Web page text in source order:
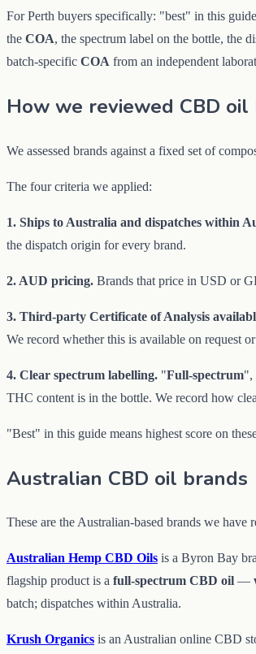
For Perth buyers specifically: "best" in this
the COA, the spectrum label on the bottle, the
batch-specific COA from an independent
How we reviewed CBD
We assessed brands against a fixed set of
The four criteria we applied:
1. Ships to Australia and dispatches within
the dispatch origin for every brand.
2. AUD pricing. Brands that price in USD or
3. Third-party Certificate of Analysis
We record whether this is available on request or
4. Clear spectrum labelling. "Full-spectrum",
THC content is in the bottle. We record how
"Best" in this guide means highest score on
Australian CBD oil brands
These are the Australian-based brands we
Australian Hemp CBD Oils is a Byron Bay
flagship product is a full-spectrum CBD oil —
batch; dispatches within Australia.
Krush Organics is an Australian online CBD